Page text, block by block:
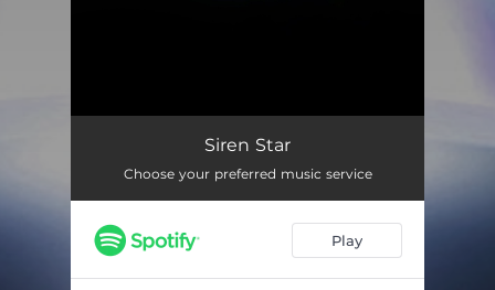
Weightless 04:42
Falling Faster 04:08
Siren Star
Choose your preferred music service
Play